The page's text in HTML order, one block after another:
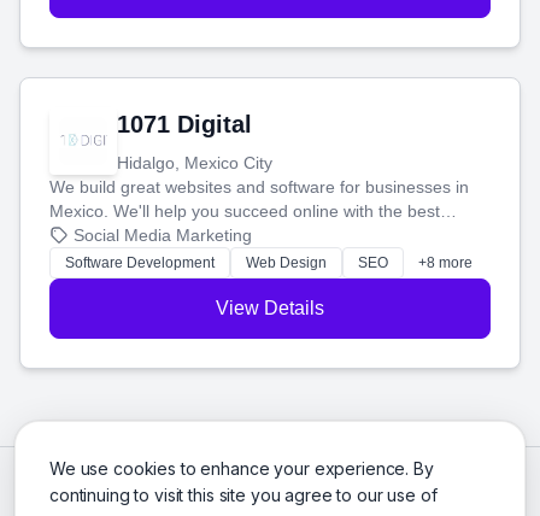
We use cookies to enhance your experience. By
continuing to visit this site you agree to our use of
1071 Digital
Hidalgo, Mexico City
We build great websites and software for businesses in
Mexico. We'll help you succeed online with the best
technology and a smart, honest approach. Let's make
your ideas a reality and grow your business together.
Social Media Marketing
Software Development Web Design SEO +8 more
View Details